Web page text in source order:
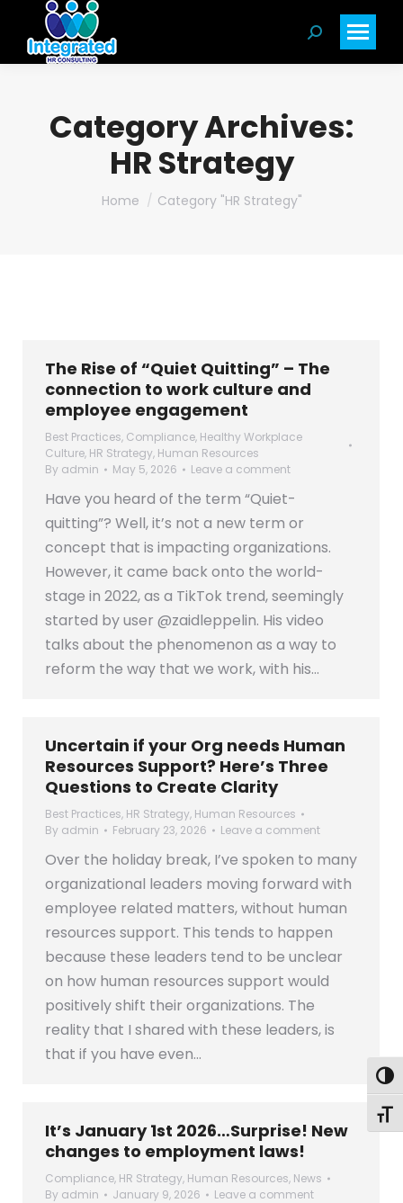
Search:
Category Archives:
HR Strategy
You are here:
Home Category "HR Strategy"
The Rise of “Quiet Quitting” – The
connection to work culture and
employee engagement
Best Practices, Compliance, Healthy Workplace
Culture, HR Strategy, Human Resources
By admin May 5, 2026 Leave a comment
Have you heard of the term “Quiet-
quitting”? Well, it’s not a new term or
concept that is impacting organizations.
However, it came back onto the world-
stage in 2022, as a TikTok trend, seemingly
started by user @zaidleppelin. His video
talks about the phenomenon as a way to
reform the way that we work, with his…
Uncertain if your Org needs Human
Resources Support? Here’s Three
Questions to Create Clarity
Best Practices, HR Strategy, Human Resources
By admin February 23, 2026 Leave a comment
Over the holiday break, I’ve spoken to many
organizational leaders moving forward with
employee related matters, without human
resources support. This tends to happen
because these leaders tend to be unclear
on how human resources support would
positively shift their organizations. The
reality that I shared with these leaders, is
that if you have even…
It’s January 1st 2026…Surprise! New
changes to employment laws!
Compliance, HR Strategy, Human Resources, News
By admin January 9, 2026 Leave a comment